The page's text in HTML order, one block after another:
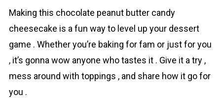
Making this chocolаte peanut butter candy
cheesecake is a fun way to level up your dessert
game . Whether you’re baking for fam or just for you
, it’s gonna wow anyone who tastes it . Give it a try ,
mess around with toppings , and share how it go for
you .